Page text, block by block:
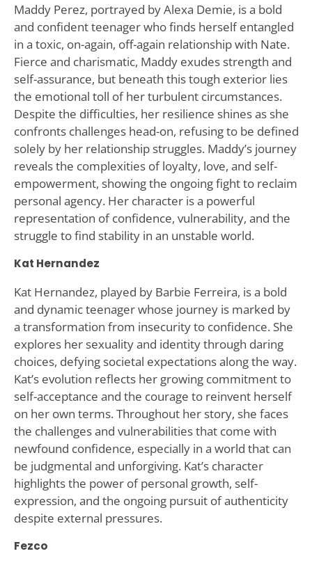
Maddy Perez, portrayed by Alexa Demie, is a bold
and confident teenager who finds herself entangled
in a toxic, on-again, off-again relationship with Nate.
Fierce and charismatic, Maddy exudes strength and
self-assurance, but beneath this tough exterior lies
the emotional toll of her turbulent circumstances.
Despite the difficulties, her resilience shines as she
confronts challenges head-on, refusing to be defined
solely by her relationship struggles. Maddy’s journey
reveals the complexities of loyalty, love, and self-
empowerment, showing the ongoing fight to reclaim
personal agency. Her character is a powerful
representation of confidence, vulnerability, and the
struggle to find stability in an unstable world.
Kat Hernandez
Kat Hernandez, played by Barbie Ferreira, is a bold
and dynamic teenager whose journey is marked by
a transformation from insecurity to confidence. She
explores her sexuality and identity through daring
choices, defying societal expectations along the way.
Kat’s evolution reflects her growing commitment to
self-acceptance and the courage to reinvent herself
on her own terms. Throughout her story, she faces
the challenges and vulnerabilities that come with
newfound confidence, especially in a world that can
be judgmental and unforgiving. Kat’s character
highlights the power of personal growth, self-
expression, and the ongoing pursuit of authenticity
despite external pressures.
Fezco